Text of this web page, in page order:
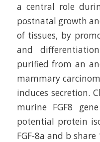
a central role
postnatal growth
of tissues, by
and
purified from an
mammary
induces secretion.
murine FGF8
potential protein
FGF-8a and b